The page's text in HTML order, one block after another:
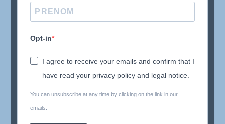
Opt-in
I agree to receive your emails and confirm that I
have read your privacy policy and legal notice.
You can unsubscribe at any time by clicking on the link in our
emails.